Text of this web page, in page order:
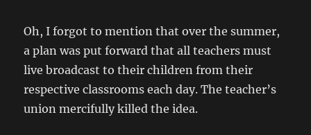
Oh, I forgot to mention that over the summer,
a plan was put forward that all teachers must
live broadcast to their children from their
respective classrooms each day. The teacher’s
union mercifully killed the idea.